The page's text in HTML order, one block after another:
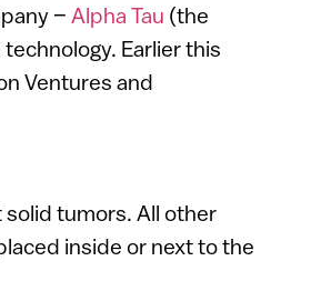
– Alpha Tau (the
Earlier this
Ventures and
solid tumors. All other
inside or next to the